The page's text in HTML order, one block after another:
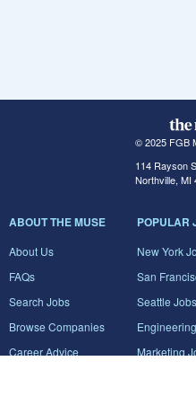
© 2025 FGB
114 Rayson
Northville, MI
ABOUT THE MUSE
About Us
FAQs
Search Jobs
Browse Companies
Career Advice
POPULAR
New York
San
Seattle Jobs
Marketing